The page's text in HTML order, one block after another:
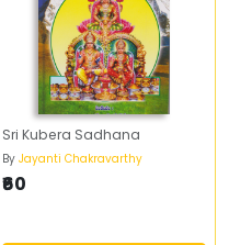
Sri Kubera Sadhana
By Jayanti Chakravarthy
₹60